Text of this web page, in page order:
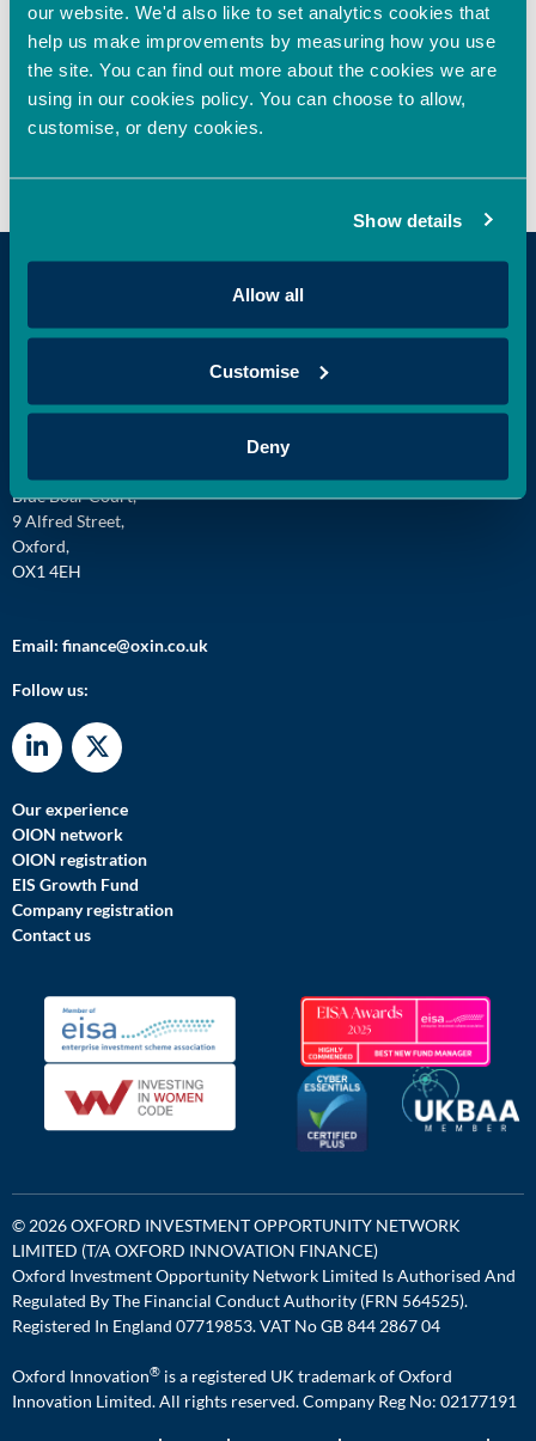
our website. We'd also like to set analytics cookies that
help us make improvements by measuring how you use
the site. You can find out more about the cookies we are
using in our cookies policy. You can choose to allow,
customise, or deny cookies.
Show details
Allow all
Customise
Deny
Recent Comments
Blue Boar Court,
9 Alfred Street,
Oxford,
OX1 4EH
Email: finance@oxin.co.uk
Follow us:
Our experience
OION network
OION registration
EIS Growth Fund
Company registration
Contact us
© 2026 OXFORD INVESTMENT OPPORTUNITY NETWORK
LIMITED (T/A OXFORD INNOVATION FINANCE)
Oxford Investment Opportunity Network Limited Is Authorised And
Regulated By The Financial Conduct Authority (FRN 564525).
Registered In England 07719853. VAT No GB 844 2867 04
Oxford Innovation® is a registered UK trademark of Oxford
Innovation Limited. All rights reserved. Company Reg No: 02177191